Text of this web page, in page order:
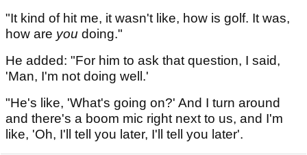
"It kind of hit me, it wasn't like, how is golf. It was,
how are you doing."
He added: "For him to ask that question, I said,
'Man, I'm not doing well.'
"He's like, 'What's going on?' And I turn around
and there's a boom mic right next to us, and I'm
like, 'Oh, I'll tell you later, I'll tell you later'.